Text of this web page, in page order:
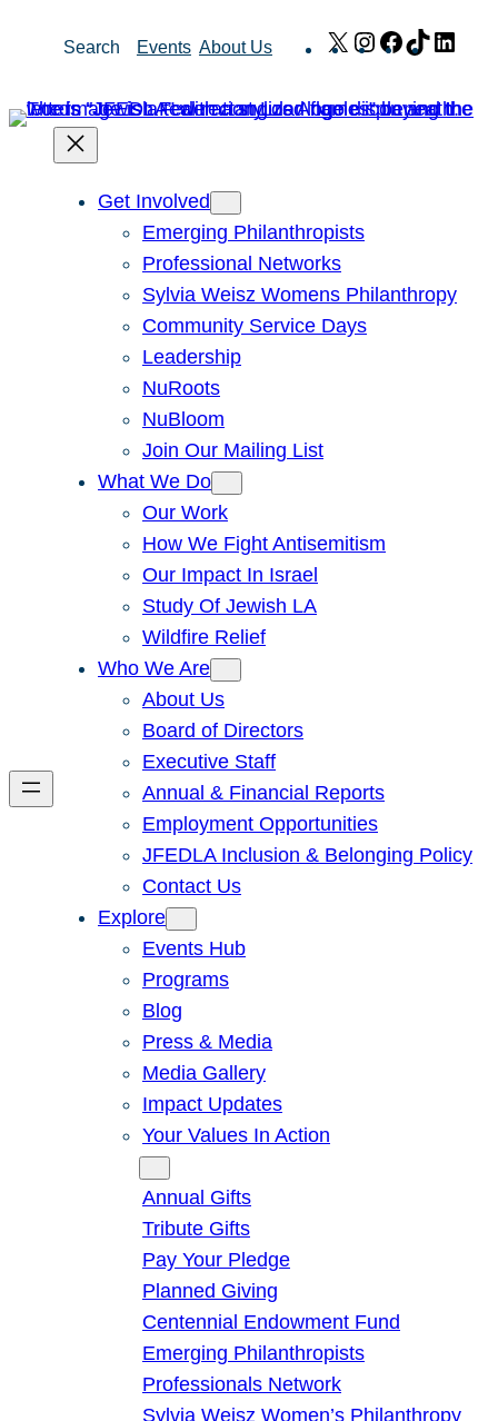
Search Events About Us X Instagram
Facebook
TikTok
Get Involved
Emerging Philanthropists
Professional Networks
Sylvia Weisz Womens Philanthropy
Community Service Days
Leadership
NuRoots
NuBloom
Join Our Mailing List
What We Do
Our Work
How We Fight Antisemitism
Our Impact In Israel
Study Of Jewish LA
Wildfire Relief
Who We Are
About Us
Board of Directors
Executive Staff
Annual & Financial Reports
Employment Opportunities
JFEDLA Inclusion & Belonging Policy
Contact Us
Explore
Events Hub
Programs
Blog
Press & Media
Media Gallery
Impact Updates
Your Values In Action
Annual Gifts
Tribute Gifts
Pay Your Pledge
Planned Giving
Centennial Endowment Fund
Emerging Philanthropists
Professionals Network
Sylvia Weisz Women’s Philanthropy